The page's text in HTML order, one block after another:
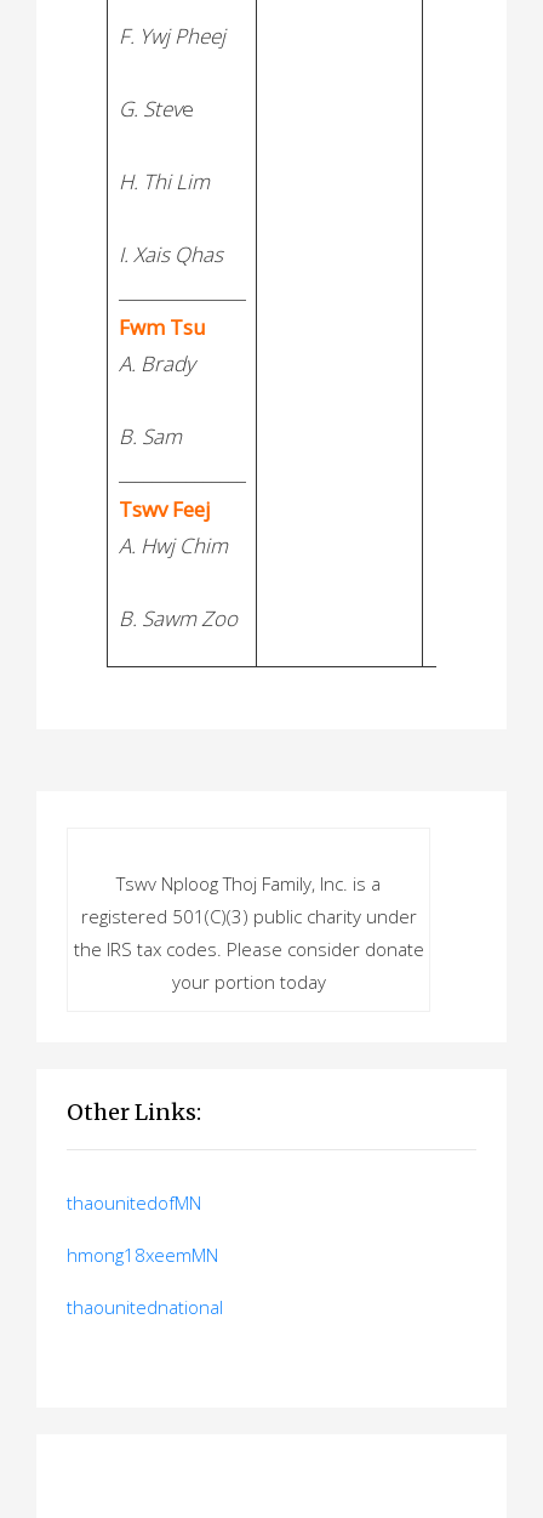
F. Ywj Pheej
G. Steve
H. Thi Lim
I. Xais Qhas
Fwm Tsu
A. Brady
B. Sam
Tswv Feej
A. Hwj Chim
B. Sawm Zoo
Tswv Nploog Thoj Family, Inc. is a
registered 501(C)(3) public charity under
the IRS tax codes. Please consider donate
your portion today
Other Links:
thaounitedofMN
hmong18xeemMN
thaounitednational